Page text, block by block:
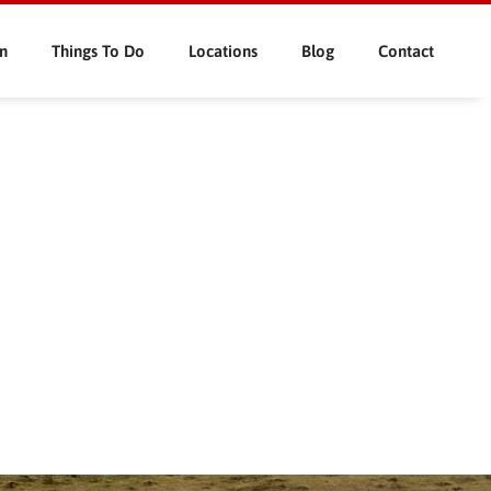
Things To Do Locations Blog Contact